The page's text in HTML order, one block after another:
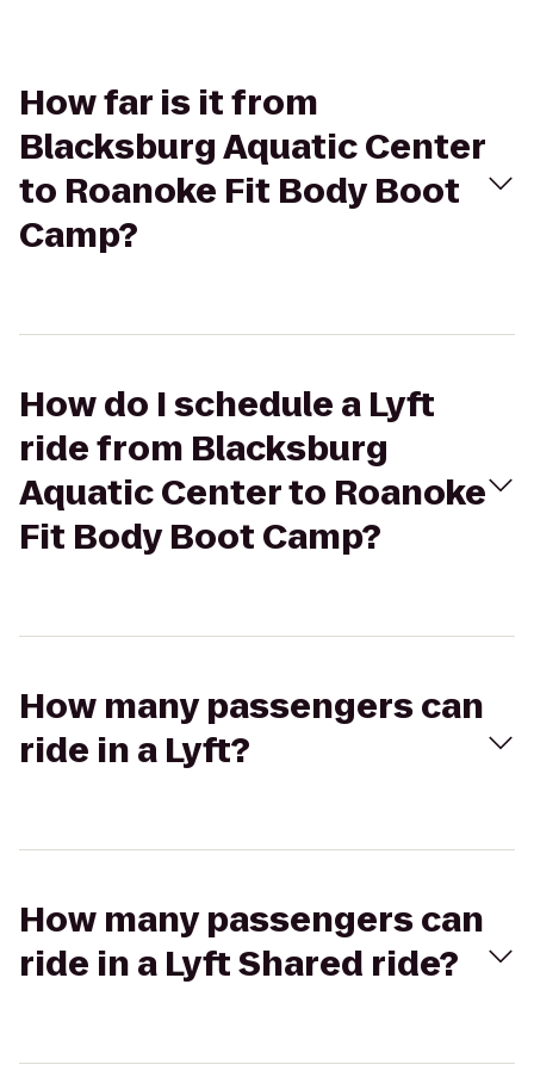
How far is it from
Blacksburg Aquatic Center
to Roanoke Fit Body Boot
Camp?
How do I schedule a Lyft
ride from Blacksburg
Aquatic Center to Roanoke
Fit Body Boot Camp?
How many passengers can
ride in a Lyft?
How many passengers can
ride in a Lyft Shared ride?